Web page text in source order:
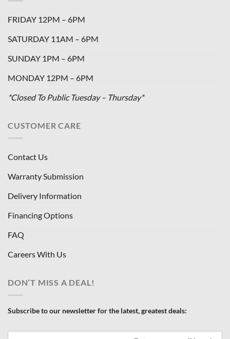
FRIDAY 12PM – 6PM
SATURDAY 11AM – 6PM
SUNDAY 1PM – 6PM
MONDAY 12PM – 6PM
*Closed To Public Tuesday – Thursday*
CUSTOMER CARE
Contact Us
Warranty Submission
Delivery Information
Financing Options
FAQ
Careers With Us
DON’T MISS A DEAL!
Subscribe to our newsletter for the latest, greatest deals: